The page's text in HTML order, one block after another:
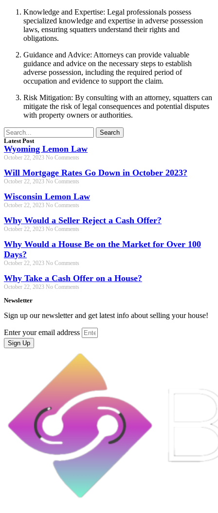
Knowledge and Expertise: Legal professionals possess
specialized knowledge and expertise in adverse possession
laws, ensuring squatters understand their rights and
obligations.
Guidance and Advice: Attorneys can provide valuable
guidance and advice on the necessary steps to establish
adverse possession, including the required period of
occupation and evidence to support the claim.
Risk Mitigation: By consulting with an attorney, squatters can
mitigate the risk of legal consequences and potential disputes
with property owners or authorities.
Search
Latest Post
Wyoming Lemon Law
October 22, 2023 No Comments
Will Mortgage Rates Go Down in October 2023?
October 22, 2023 No Comments
Wisconsin Lemon Law
October 22, 2023 No Comments
Why Would a Seller Reject a Cash Offer?
October 22, 2023 No Comments
Why Would a House Be on the Market for Over 100
Days?
October 22, 2023 No Comments
Why Take a Cash Offer on a House?
October 22, 2023 No Comments
Newsletter
Sign up our newsletter and get latest info about selling your house!
Enter your email address
Sign Up